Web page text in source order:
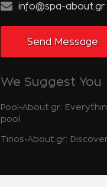
info@spa-about.gr
Send Message
We Suggest You
Pool-About.gr:
pool
Tinos-About.gr: